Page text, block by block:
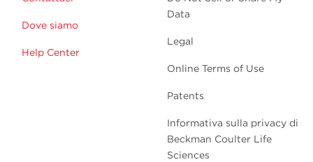
Dove siamo
Help Center
Data
Legal
Online Terms of Use
Patents
Informativa sulla privacy di
Beckman Coulter Life
Sciences